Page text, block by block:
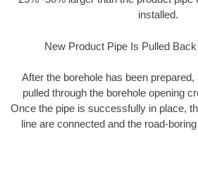
installed.
New Product Pipe Is Pulled
After the borehole has been
pulled through the borehole opening
Once the pipe is successfully in place,
line are connected and the road-